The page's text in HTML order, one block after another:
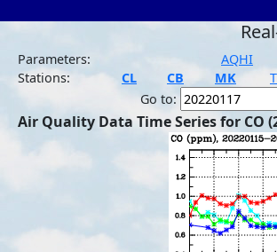
Parameters:
AQHI
Stations:
CL CB MK
Go to:
Air Quality Data Time Series for CO